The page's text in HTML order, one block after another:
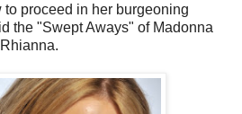
proceed in her burgeoning
the "Swept Aways" of Madonna